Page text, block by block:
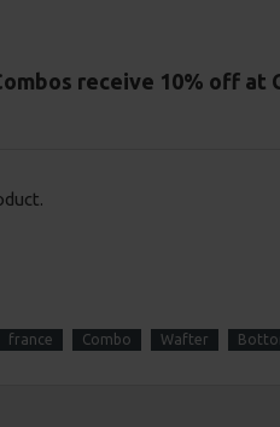
receive 10% off at
france Combo Wafter